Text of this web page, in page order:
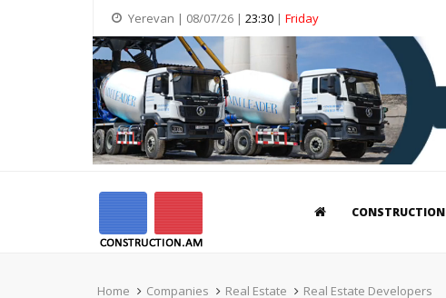
Yerevan | 08/07/26 | 23:30 | Friday
CONSTRUCTION
Home Companies Real Estate Real Estate Developers